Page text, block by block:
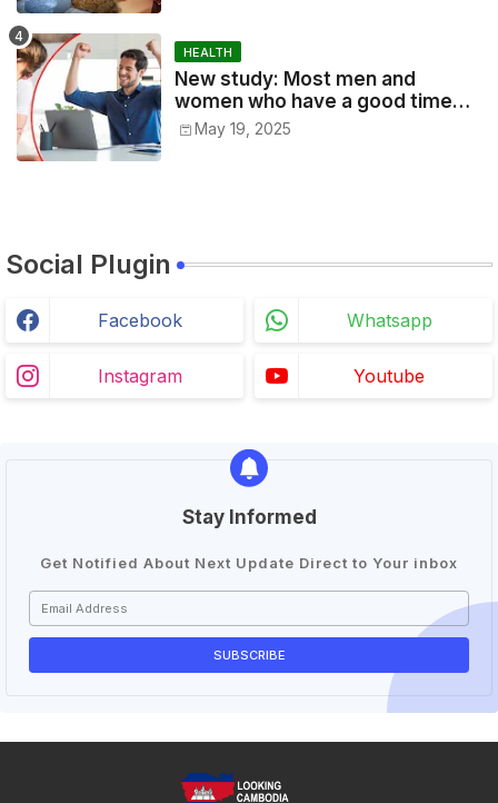
in Siem Reap
HEALTH
New study: Most men and
women who have a good time
every day, especially office
May 19, 2025
Social Plugin
Facebook Whatsapp
Instagram Youtube
Stay Informed
Get Notified About Next Update Direct to Your inbox